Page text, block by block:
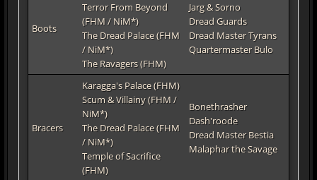
Boots
Terror From Beyond
(FHM / NiM*)
The Dread Palace (FHM
/ NiM*)
The Ravagers (FHM)
Jarg & Sorno
Dread Guards
Dread Master Tyrans
Quartermaster Bulo
Bracers
Karagga's Palace (FHM)
Scum & Villainy (FHM /
NiM*)
The Dread Palace (FHM
/ NiM*)
Temple of Sacrifice
(FHM)
Bonethrasher
Dash'roode
Dread Master Bestia
Malaphar the Savage